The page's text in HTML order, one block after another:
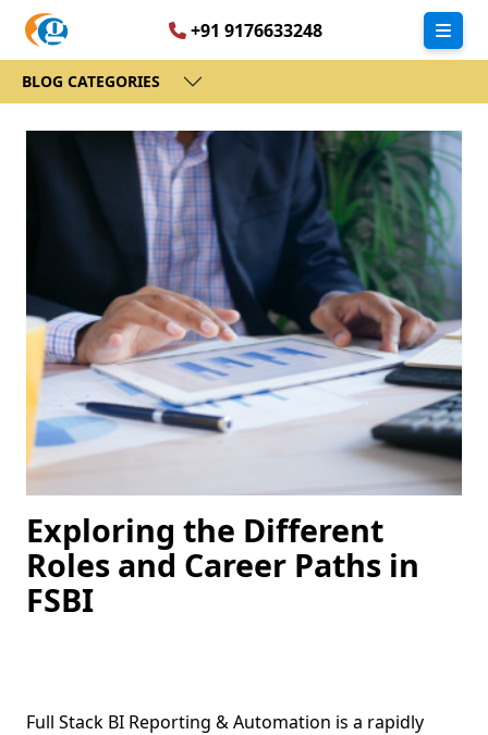
+91 9176633248
BLOG CATEGORIES
Exploring the Different
Roles and Career Paths in
FSBI
Full Stack BI Reporting & Automation is a rapidly